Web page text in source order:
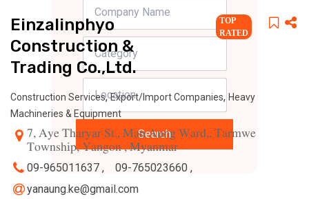
Search
Einzalinphyo
Construction &
Trading Co.,Ltd.
TOP
RATED
Construction Services,Export/Import Companies, Heavy
Machineries & Equipment
7, Aye Tharyar St., Man Aung Ward,, Tarmwe
Township, Yangon , Myanmar
09-965011637 ,
09-765023660 ,
yanaung.ke@gmail.com